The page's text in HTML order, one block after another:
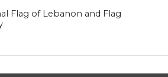
Flag of Lebanon and Flag